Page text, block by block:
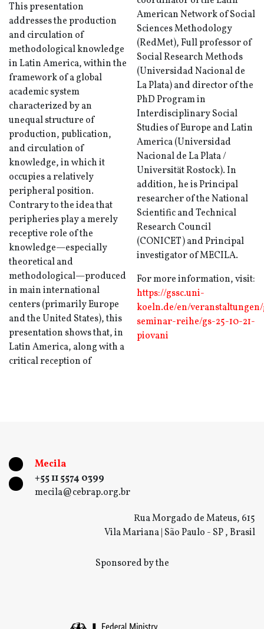
This presentation
addresses the production
and circulation of
methodological knowledge
in Latin America, within the
framework of a global
academic system
characterized by an
unequal structure of
production, publication,
and circulation of
knowledge, in which it
occupies a relatively
peripheral position.
Contrary to the idea that
peripheries play a merely
receptive role of the
knowledge—especially
theoretical and
methodological—produced
in main international
centers (primarily Europe
and the United States), this
presentation shows that, in
Latin America, along with a
critical reception of
American Network of Social
Sciences Methodology
(RedMet), Full professor of
Social Research Methods
(Universidad Nacional de
La Plata) and director of the
PhD Program in
Interdisciplinary Social
Studies of Europe and Latin
America (Universidad
Nacional de La Plata /
Universität Rostock). In
addition, he is Principal
researcher of the National
Scientific and Technical
Research Council
(CONICET) and Principal
investigator of MECILA.
For more information, visit:
https://gssc.uni-
koeln.de/en/
seminar-reihe/gs-25-10-21-
piovani
Mecila
+55 11 5574 0399
mecila@cebrap.org.br
Rua Morgado de Mateus, 615
Vila Mariana | São Paulo - SP , Brasil
Sponsored by the